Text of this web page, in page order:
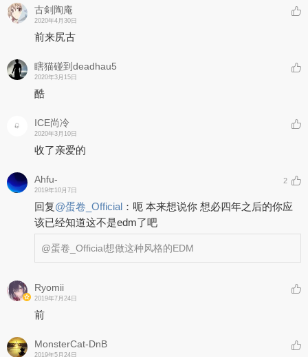
古剣陶庵
2020年4月30日
前来尻古
瞎猫碰到deadhau5
2020年3月15日
酷
ICE尚冷
2020年3月10日
收了亲爱的
Ahfu-
2019年10月7日
2
回复@蛋卷_Official ： 呃 本来想说你 想必四年之后的你应
该已经知道这不是edm了吧
@蛋卷_Official想做这种风格的EDM
Ryomii
2019年7月24日
前
MonsterCat-DnB
2019年5月24日